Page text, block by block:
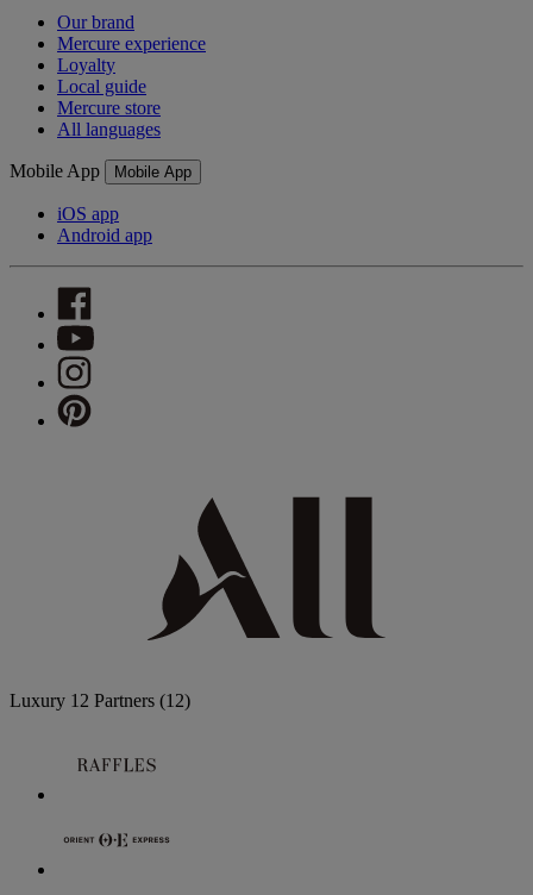
Our brand
Mercure experience
Loyalty
Local guide
Mercure store
All languages
Mobile App Mobile App
iOS app
Android app
Luxury 12 Partners (12)